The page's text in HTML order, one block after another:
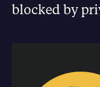
blocked by